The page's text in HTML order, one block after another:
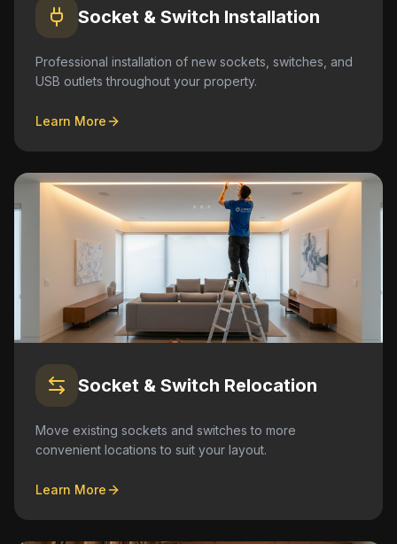
Socket & Switch Installation
Professional installation of new sockets, switches, and
USB outlets throughout your property.
Learn More
Socket & Switch Relocation
Move existing sockets and switches to more
convenient locations to suit your layout.
Learn More